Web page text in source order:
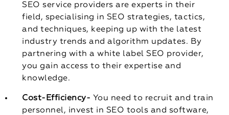
SEO service providers are experts in their
field, specialising in SEO strategies, tactics,
and techniques, keeping up with the latest
industry trends and algorithm updates. By
partnering with a white label SEO provider,
you gain access to their expertise and
knowledge.
Cost-Efficiency- You need to recruit and train
personnel, invest in SEO tools and software,